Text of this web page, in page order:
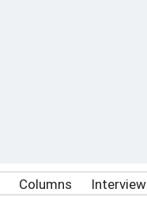
Columns